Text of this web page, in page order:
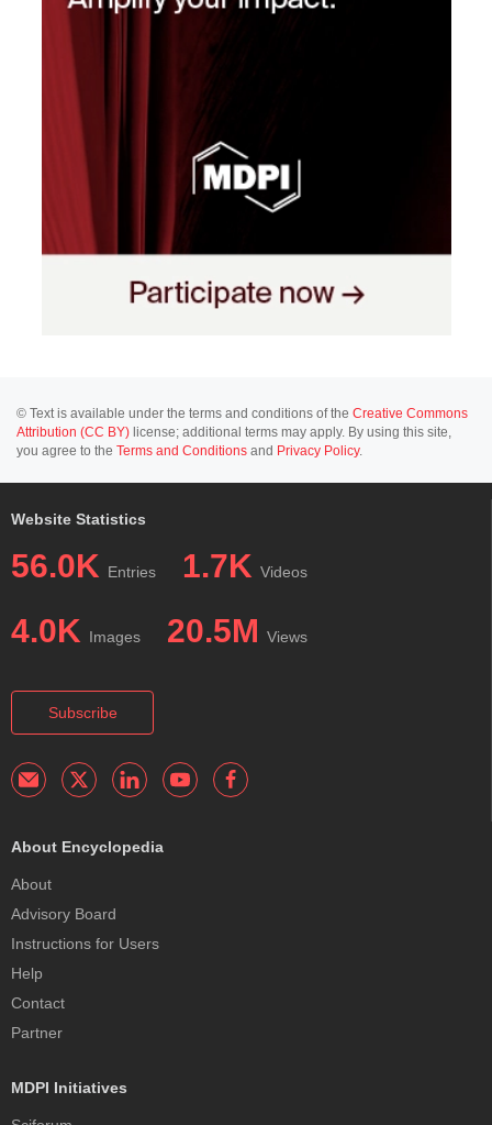
© Text is available under the terms and conditions of the Creative Commons
Attribution (CC BY) license; additional terms may apply. By using this site,
you agree to the Terms and Conditions and Privacy Policy.
Website Statistics
56.0K Entries 1.7K Videos
4.0K Images 20.5M Views
Subscribe
About Encyclopedia
About
Advisory Board
Instructions for Users
Help
Contact
Partner
MDPI Initiatives